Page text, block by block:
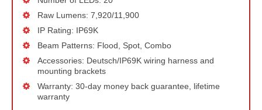
Raw Lumens: 7,920/11,900
IP Rating: IP69K
Beam Patterns: Flood, Spot, Combo
Accessories: Deutsch/IP69K wiring harness and
mounting brackets
Warranty: 30-day money back guarantee, lifetime
warranty